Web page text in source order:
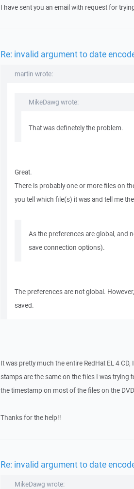
I have sent you an email with request for
Re: invalid argument to date
martin wrote:
MikeDawg wrote:
That was definetely the problem.
Great.
There is probably one or more files on
you tell which file(s) it was and tell me
As the preferences are global, and
save connection options).
The preferences are not global.
saved.
It was pretty much the entire RedHat EL 4
stamps are the same on the files I was trying
the timestamp on most of the files on the
Thanks for the help!!
Re: invalid argument to date
MikeDawg wrote: